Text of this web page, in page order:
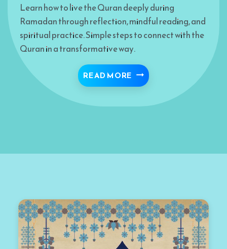
Learn how to live the Quran deeply during
Ramadan through reflection, mindful reading, and
spiritual practice. Simple steps to connect with the
Quran in a transformative way.
READ MORE ⭐️ LIVING THE QURAN